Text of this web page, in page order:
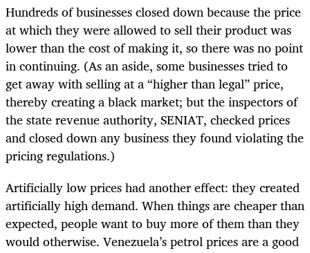
Hundreds of businesses closed down because the price
at which they were allowed to sell their product was
lower than the cost of making it, so there was no point
in continuing. (As an aside, some businesses tried to
get away with selling at a “higher than legal” price,
thereby creating a black market; but the inspectors of
the state revenue authority, SENIAT, checked prices
and closed down any business they found violating the
pricing regulations.)
Artificially low prices had another effect: they created
artificially high demand. When things are cheaper than
expected, people want to buy more of them than they
would otherwise. Venezuela’s petrol prices are a good